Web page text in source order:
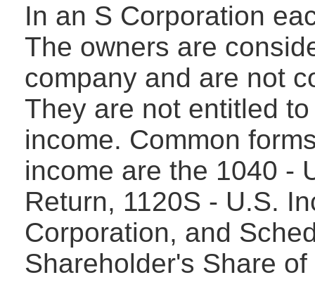
In an S Corporation
The owners are
company and are not
They are not entitled
income. Common
income are the 1040 -
Return, 1120S - U.S.
Corporation, and
Shareholder's Share